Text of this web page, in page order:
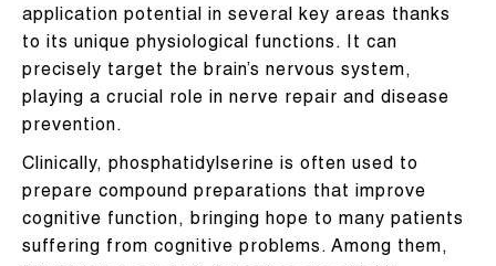
application potential in several key areas thanks
to its unique physiological functions. It can
precisely target the brain’s nervous system,
playing a crucial role in nerve repair and disease
prevention.
Clinically, phosphatidylserine is often used to
prepare compound preparations that improve
cognitive function, bringing hope to many patients
suffering from cognitive problems. Among them,